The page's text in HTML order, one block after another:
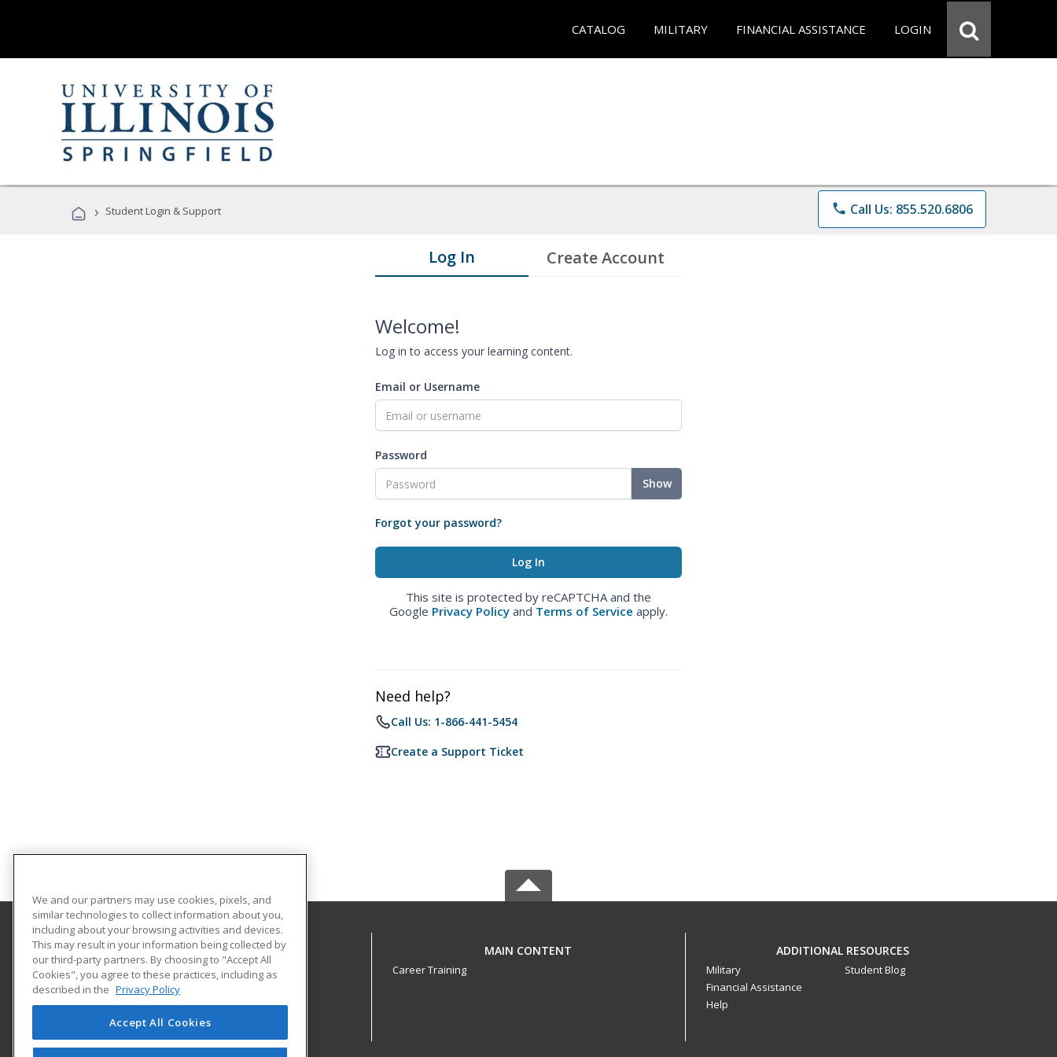
CATALOG MILITARY FINANCIAL ASSISTANCE LOGIN
› Student Login & Support phone Call Us: 855.520.6806
Log In Create Account
Welcome!
Log in to access your learning content.
Email or Username
Password
Show
Forgot your password?
This site is protected by reCAPTCHA and the
Google Privacy Policy and Terms of Service apply.
Need help?
Call Us: 1-866-441-5454
Create a Support Ticket
University of Illinois at Springfield
One University Plaza
Springfield, IL 62703 US
MAIN CONTENT
Career Training
ADDITIONAL RESOURCES
Military
Financial Assistance
Help
Student Blog
We and our partners may use cookies, pixels, and
similar technologies to collect information about you,
including about your browsing activities and devices.
This may result in your information being collected by
our third-party partners. By choosing to "Accept All
Cookies", you agree to these practices, including as
described in the Privacy Policy
Accept All Cookies